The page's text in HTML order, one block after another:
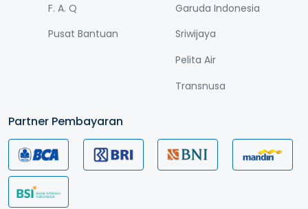
F. A. Q
Pusat Bantuan
Garuda Indonesia
Sriwijaya
Pelita Air
Transnusa
Partner Pembayaran